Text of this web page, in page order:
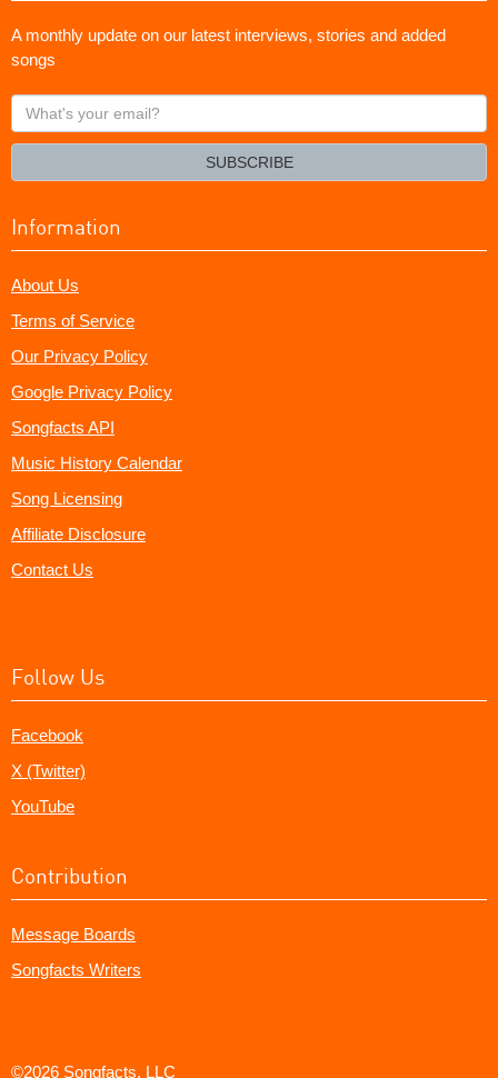
A monthly update on our latest interviews, stories and added
songs
What's
your
SUBSCRIBE
Information
About Us
Terms of Service
Our Privacy Policy
Google Privacy Policy
Songfacts API
Music History Calendar
Song Licensing
Affiliate Disclosure
Contact Us
Follow Us
Facebook
X (Twitter)
YouTube
Contribution
Message Boards
Songfacts Writers
©2026 Songfacts, LLC